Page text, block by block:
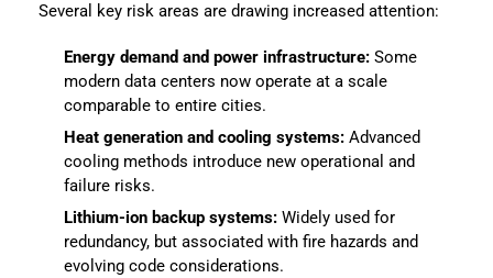
Several key risk areas are drawing increased attention:
Energy demand and power infrastructure:Some
modern data centers now operate at a scale
comparable to entire cities.
Heat generation and cooling systems:Advanced
cooling methods introduce new operational and
failure risks.
Lithium-ion backup systems:Widely used for
redundancy, but associated with fire hazards and
evolving code considerations.